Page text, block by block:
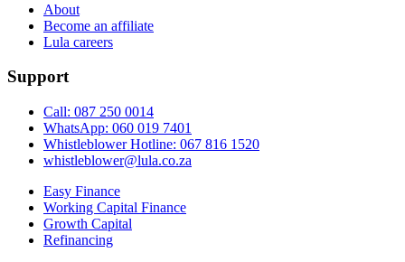
About
Become an affiliate
Lula careers
Support
Call: 087 250 0014
WhatsApp: 060 019 7401
Whistleblower Hotline: 067 816 1520
whistleblower@lula.co.za
Easy Finance
Working Capital Finance
Growth Capital
Refinancing